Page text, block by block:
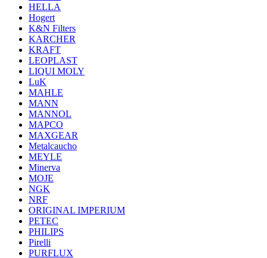
HELLA
Hogert
K&N Filters
KARCHER
KRAFT
LEOPLAST
LIQUI MOLY
LuK
MAHLE
MANN
MANNOL
MAPCO
MAXGEAR
Metalcaucho
MEYLE
Minerva
MOJE
NGK
NRF
ORIGINAL IMPERIUM
PETEC
PHILIPS
Pirelli
PURFLUX